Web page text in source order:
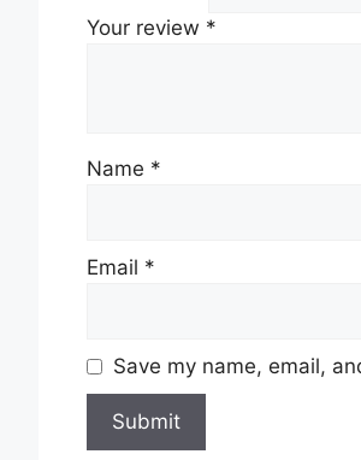
Your review *
Name *
Email *
Save my name, email,